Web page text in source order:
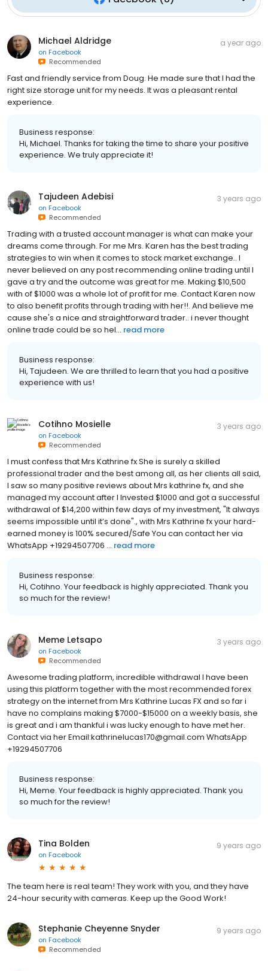
Michael Aldridge
on Facebook
Recommended
a year ago
Fast and friendly service from Doug. He made sure that I had the
right size storage unit for my needs. It was a pleasant rental
experience.
Business response:
Hi, Michael. Thanks for taking the time to share your positive
experience. We truly appreciate it!
Tajudeen Adebisi
on Facebook
Recommended
3 years ago
Trading with a trusted account manager is what can make your
dreams come through. For me Mrs. Karen has the best trading
strategies to win when it comes to stock market exchange.. I
never believed on any post recommending online trading until I
gave a try and the outcome was great for me. Making $10,500
with of $1000 was a whole lot of profit for me. Contact Karen now
to also benefit profits through trading with her!!. And believe me
cause she's a nice and straightforward trader.. i never thought
online trade could be so hel... read more
Business response:
Hi, Tajudeen. We are thrilled to learn that you had a positive
experience with us!
Cotihno Mosielle
on Facebook
Recommended
3 years ago
I must confess that Mrs Kathrine fx She is surely a skilled
professional trader and the best among all, as her clients all said,
I saw so many positive reviews about Mrs kathrine fx, and she
managed my account after I Invested $1000 and got a successful
withdrawal of $14,200 within few days of my investment, "It always
seems impossible until it’s done"., with Mrs Kathrine fx your hard-
earned money is 100% secured/Safe You can contact her via
WhatsApp +19294507706 ... read more
Business response:
Hi, Cotihno. Your feedback is highly appreciated. Thank you
so much for the review!
Meme Letsapo
on Facebook
Recommended
3 years ago
Awesome trading platform, incredible withdrawal I have been
using this platform together with the most recommended forex
strategy on the internet from Mrs Kathrine Lucas FX and so far i
have no complains making $7000-$15000 on a weekly basis, she
is great and i am thankful i was lucky enough to have met her.
Contact via her Email:kathrinelucas170@gmail.com WhatsApp
+19294507706
Business response:
Hi, Meme. Your feedback is highly appreciated. Thank you
so much for the review!
Tina Bolden
on Facebook
9 years ago
The team here is real team! They work with you, and they have
24-hour security with cameras. Keep up the Good Work!
Stephanie Cheyenne Snyder
on Facebook
Recommended
9 years ago